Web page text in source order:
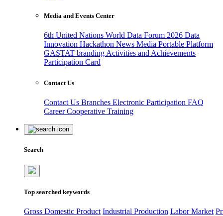
Media and Events Center
6th United Nations World Data Forum 2026 Data
Innovation Hackathon News Media Portable Platform
GASTAT branding Activities and Achievements
Participation Card
Contact Us
Contact Us Branches Electronic Participation FAQ
CareerCooperative Training
Search
Top searched keywords
Gross Domestic Product Industrial Production Labor Market